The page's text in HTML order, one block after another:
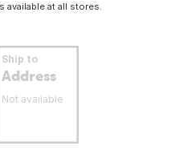
available at all stores.
Ship to
Address
Not available